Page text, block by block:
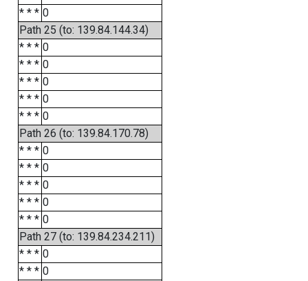
* * * 0
Path 25 (to: 139.84.144.34)
* * * 0
* * * 0
* * * 0
* * * 0
* * * 0
Path 26 (to: 139.84.170.78)
* * * 0
* * * 0
* * * 0
* * * 0
* * * 0
Path 27 (to: 139.84.234.211)
* * * 0
* * * 0